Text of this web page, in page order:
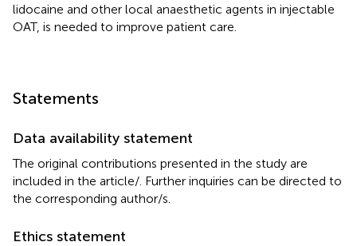
lidocaine and other local anaesthetic agents in injectable
OAT, is needed to improve patient care.
Statements
Data availability statement
The original contributions presented in the study are
included in the article/ . Further inquiries can be directed to
the corresponding author/s.
Ethics statement